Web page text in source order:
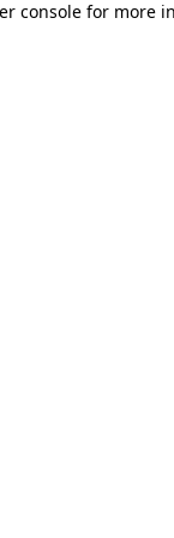
console for more